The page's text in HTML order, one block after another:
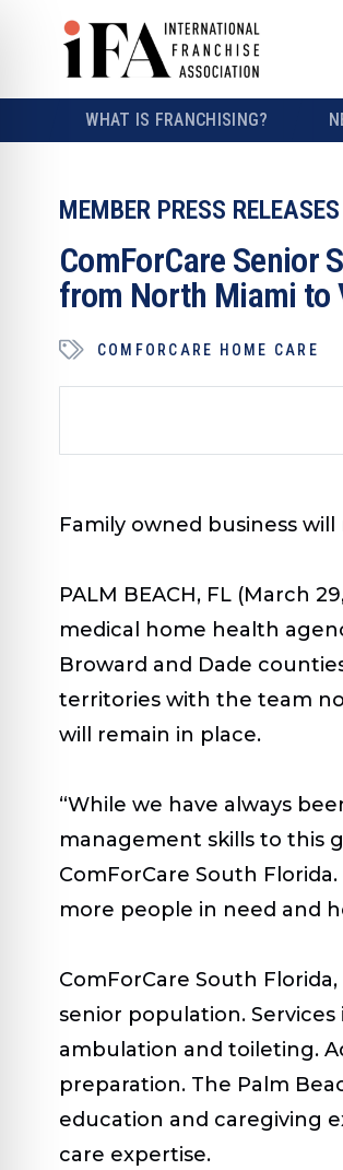
WHAT IS FRANCHISING?
MEMBER PRESS RELEASES
ComForCare Senior
from North Miami to
COMFORCARE HOME CARE
Family owned business
PALM BEACH, FL (March
medical home health
Broward and Dade
territories with the team
will remain in place.
“While we have always
management skills to this
ComForCare South
more people in need and
ComForCare South
senior population.
ambulation and toileting.
preparation. The Palm
education and caregiving
care expertise.